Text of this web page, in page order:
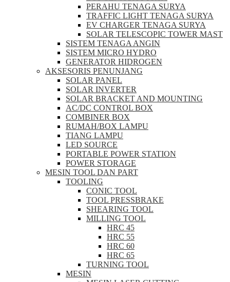
PERAHU TENAGA SURYA
TRAFFIC LIGHT TENAGA SURYA
EV CHARGER TENAGA SURYA
SOLAR TELESCOPIC TOWER MAST
SISTEM TENAGA ANGIN
SISTEM MICRO HYDRO
GENERATOR HIDROGEN
AKSESORIS PENUNJANG
SOLAR PANEL
SOLAR INVERTER
SOLAR BRACKET AND MOUNTING
AC/DC CONTROL BOX
COMBINER BOX
RUMAH/BOX LAMPU
TIANG LAMPU
LED SOURCE
PORTABLE POWER STATION
POWER STORAGE
MESIN TOOL DAN PART
TOOLING
CONIC TOOL
TOOL PRESSBRAKE
SHEARING TOOL
MILLING TOOL
HRC 45
HRC 55
HRC 60
HRC 65
TURNING TOOL
MESIN